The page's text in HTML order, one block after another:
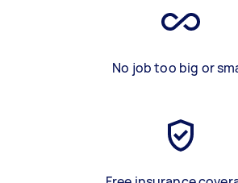
No job too big or